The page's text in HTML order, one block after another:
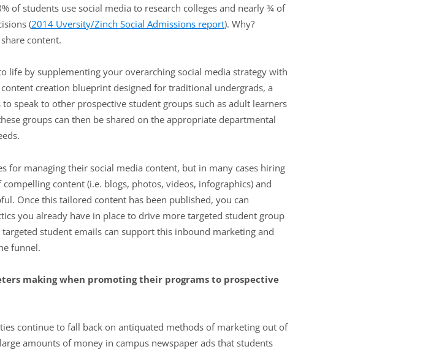
of students use social media to research colleges and nearly ¾ of
(2014 Uversity/Zinch Social Admissions report). Why?
content.
life by supplementing your overarching social media strategy with
creation blueprint designed for traditional undergrads, a
speak to other prospective student groups such as adult learners
groups can then be shared on the appropriate departmental
for managing their social media content, but in many cases hiring
content (i.e. blogs, photos, videos, infographics) and
Once this tailored content has been published, you can
you already have in place to drive more targeted student group
student emails can support this inbound marketing and
funnel.
making when promoting their programs to prospective
continue to fall back on antiquated methods of marketing out of
amounts of money in campus newspaper ads that students